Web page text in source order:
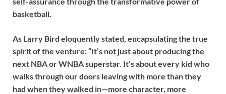
basketball.
As Larry Bird eloquently stated, encapsulating the true
spirit of the venture: “It’s not just about producing the
next NBA or WNBA superstar. It’s about every kid who
walks through our doors leaving with more than they
had when they walked in—more character, more